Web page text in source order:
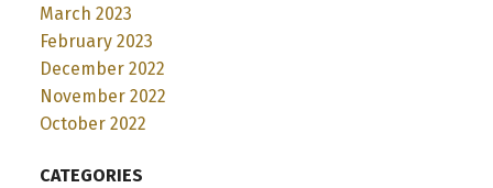
March 2023
February 2023
December 2022
November 2022
October 2022
CATEGORIES